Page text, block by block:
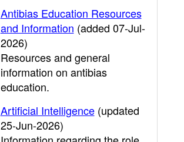
Antibias Education Resources
and Information (added 07-Jul-
2026)
Resources and general
information on antibias
education.
Artificial Intelligence(updated
25-Jun-2026)